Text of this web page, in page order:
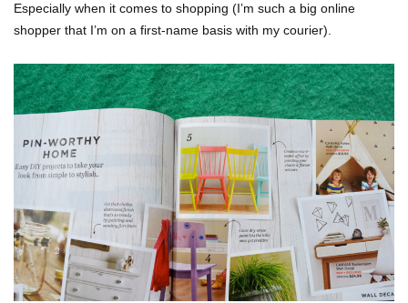
Especially when it comes to shopping (I’m such a big online
shopper that I’m on a first-name basis with my courier).